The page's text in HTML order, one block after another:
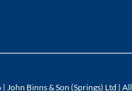
| John Binns & Son (Springs) Ltd | All